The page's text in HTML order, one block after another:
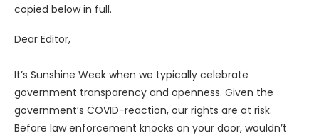
copied below in full.
Dear Editor,
It’s Sunshine Week when we typically celebrate
government transparency and openness. Given the
government’s COVID-reaction, our rights are at risk.
Before law enforcement knocks on your door, wouldn’t